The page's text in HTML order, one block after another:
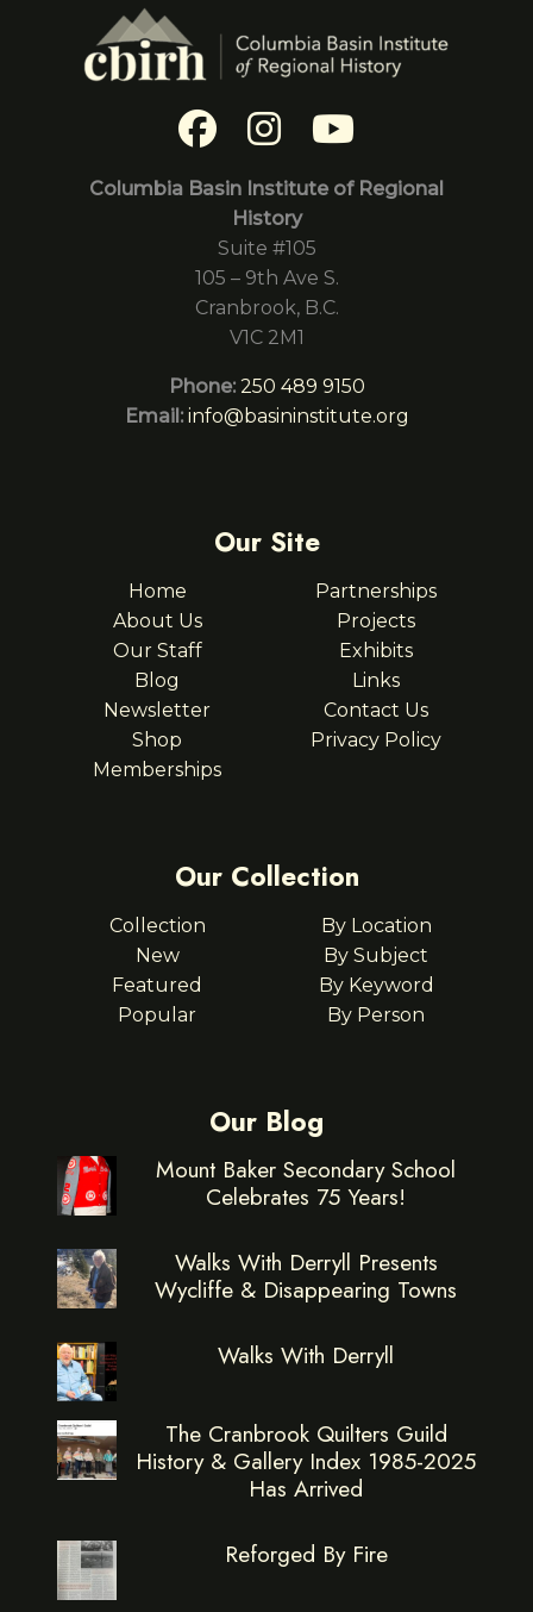
Columbia Basin Institute of Regional
History
Suite #105
105 – 9th Ave S.
Cranbrook, B.C.
V1C 2M1
Phone: 250 489 9150
Email: info@basininstitute.org
Our Site
Home
About Us
Our Staff
Blog
Newsletter
Shop
Memberships
Partnerships
Projects
Exhibits
Links
Contact Us
Privacy Policy
Our Collection
Collection
New
Featured
Popular
By Location
By Subject
By Keyword
By Person
Our Blog
Mount Baker Secondary School
Celebrates 75 Years!
Walks With Derryll Presents
Wycliffe & Disappearing Towns
Walks With Derryll
The Cranbrook Quilters Guild
History & Gallery Index 1985-2025
Has Arrived
Reforged By Fire